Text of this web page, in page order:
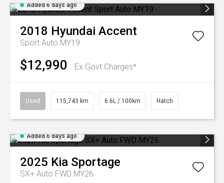
Added 6 days ago
2018 Hyundai Accent
Sport Auto MY19
$12,990 Ex Govt Charges*
Used 115,743 km 6.6L / 100km Hatch
Added 6 days ago
2025 Kia Sportage
SX+ Auto FWD MY26